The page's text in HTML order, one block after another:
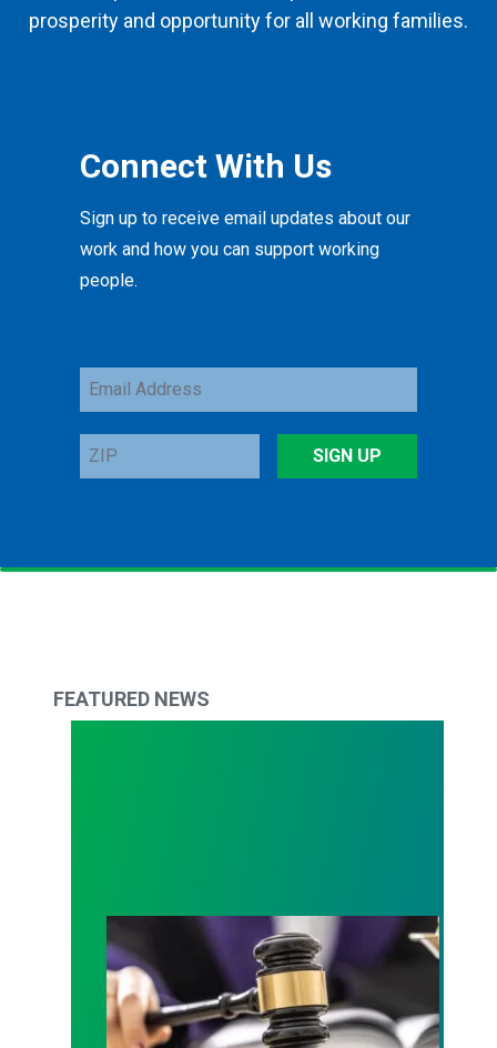
prosperity and opportunity for all working families.
Connect With Us
Sign up to receive email updates about our
work and how you can support working
people.
Email
Address
ZIP
SIGN UP
FEATURED NEWS
Judge sides with AFSCME workers to protect